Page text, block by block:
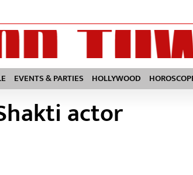
EVENTS & PARTIES HOLLYWOOD
actor